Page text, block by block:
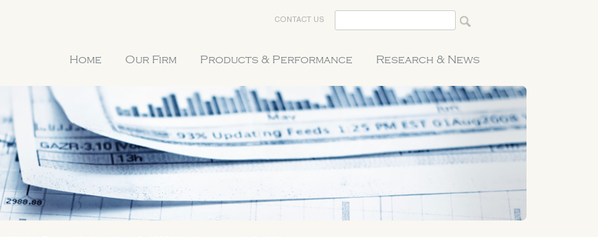
CONTACT US
Home Our Firm Products & Performance Research & News